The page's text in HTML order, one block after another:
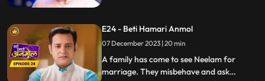
says that he has promised Anmol that he
will help her in becoming a doctor, and till
then Anmol will stay in his house only.
E24 - Beti Hamari Anmol
07 December 2023 | 20 min
A family has come to see Neelam for
marriage. They misbehave and ask